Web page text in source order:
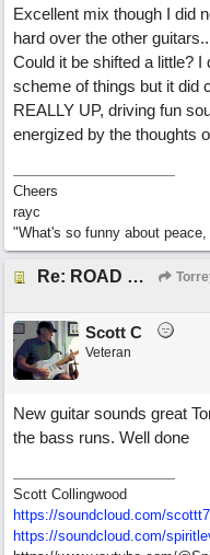
Excellent mix though I did
hard over the other
Could it be shifted a little?
scheme of things but it did
REALLY UP, driving fun
energized by the thoughts
Cheers
rayc
"What's so funny about
Re: ROAD WEARY BLUES
Scott C
Veteran
New guitar sounds great
the bass runs. Well done
Scott Collingwood
https://soundcloud.com/
https://soundcloud.com/